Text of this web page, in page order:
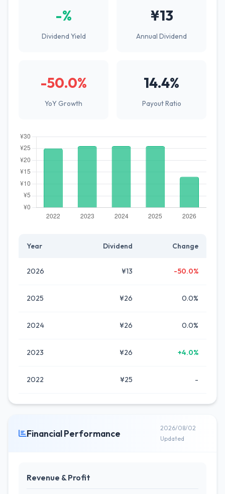
-%
Dividend Yield
¥13
Annual Dividend
-50.0%
YoY Growth
14.4%
Payout Ratio
Year Dividend Change
2026 ¥13 -50.0%
2025 ¥26 0.0%
2024 ¥26 0.0%
2023 ¥26 +4.0%
2022 ¥25 -
Financial Performance
2026/08/02
Updated
Revenue & Profit